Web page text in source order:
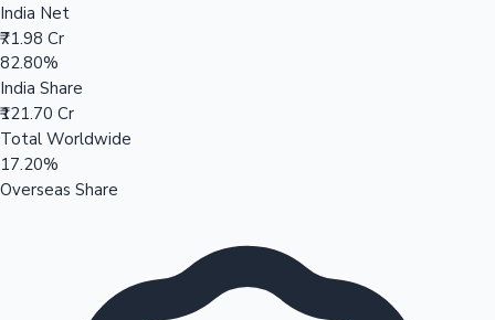
India Net
₹71.98 Cr
82.80%
India Share
₹121.70 Cr
Total Worldwide
17.20%
Overseas Share